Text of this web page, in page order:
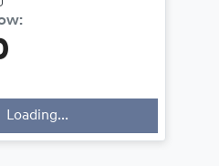
:
Loading...